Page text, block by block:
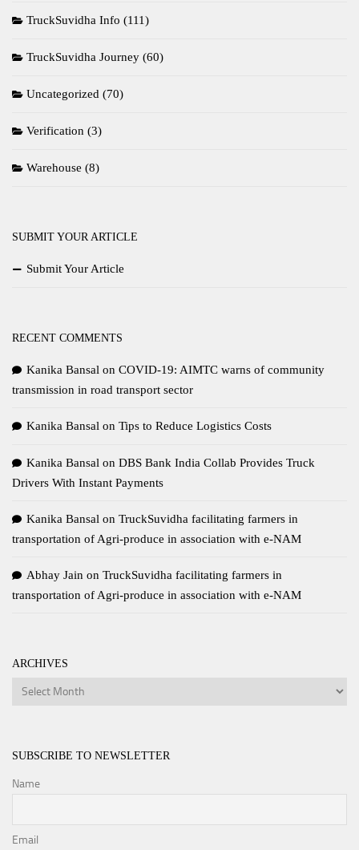
TruckSuvidha Info (111)
TruckSuvidha Journey (60)
Uncategorized (70)
Verification (3)
Warehouse (8)
SUBMIT YOUR ARTICLE
Submit Your Article
RECENT COMMENTS
Kanika Bansal on COVID-19: AIMTC warns of community
transmission in road transport sector
Kanika Bansal on Tips to Reduce Logistics Costs
Kanika Bansal on DBS Bank India Collab Provides Truck
Drivers With Instant Payments
Kanika Bansal on TruckSuvidha facilitating farmers in
transportation of Agri-produce in association with e-NAM
Abhay Jain on TruckSuvidha facilitating farmers in
transportation of Agri-produce in association with e-NAM
ARCHIVES
Archives
SUBSCRIBE TO NEWSLETTER
Name
Email